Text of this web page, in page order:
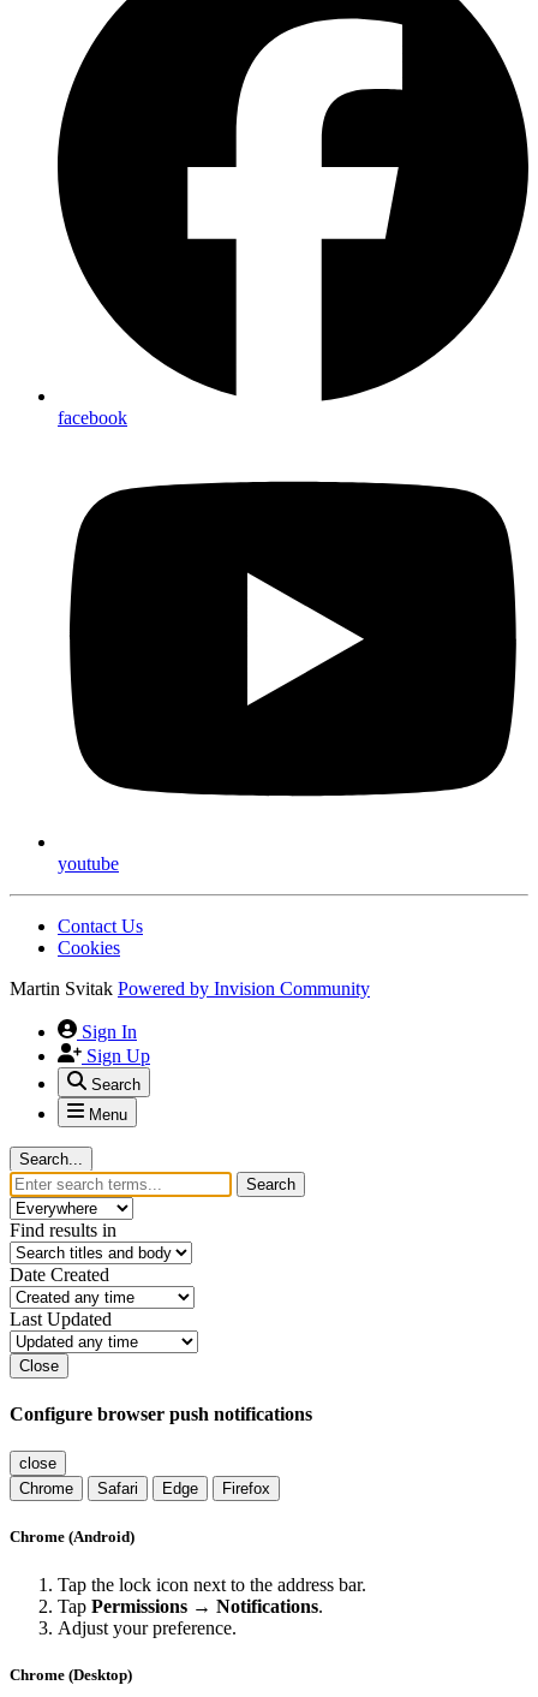
facebook
youtube
Contact Us
Cookies
Martin Svitak Powered by Invision Community
Sign In
Sign Up
Search
Menu
Search...
Search
Find results in
Date Created
Last Updated
Close
Configure browser push notifications
close
Chrome
Safari Edge Firefox
Chrome (Android)
Tap the lock icon next to the address bar.
Tap Permissions → Notifications.
Adjust your preference.
Chrome (Desktop)